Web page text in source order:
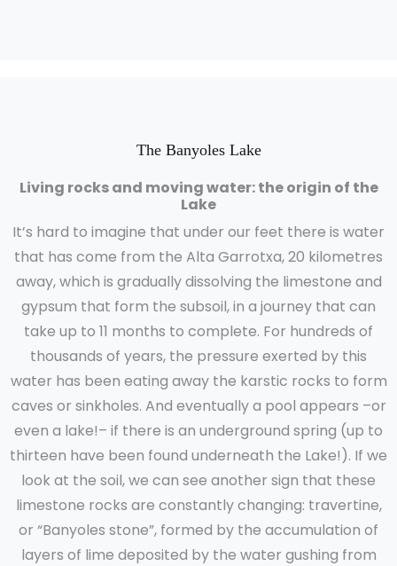
The Banyoles Lake
Living rocks and moving water: the origin of the
Lake
It’s hard to imagine that under our feet there is water
that has come from the Alta Garrotxa, 20 kilometres
away, which is gradually dissolving the limestone and
gypsum that form the subsoil, in a journey that can
take up to 11 months to complete. For hundreds of
thousands of years, the pressure exerted by this
water has been eating away the karstic rocks to form
caves or sinkholes. And eventually a pool appears –or
even a lake!– if there is an underground spring (up to
thirteen have been found underneath the Lake!). If we
look at the soil, we can see another sign that these
limestone rocks are constantly changing: travertine,
or “Banyoles stone”, formed by the accumulation of
layers of lime deposited by the water gushing from